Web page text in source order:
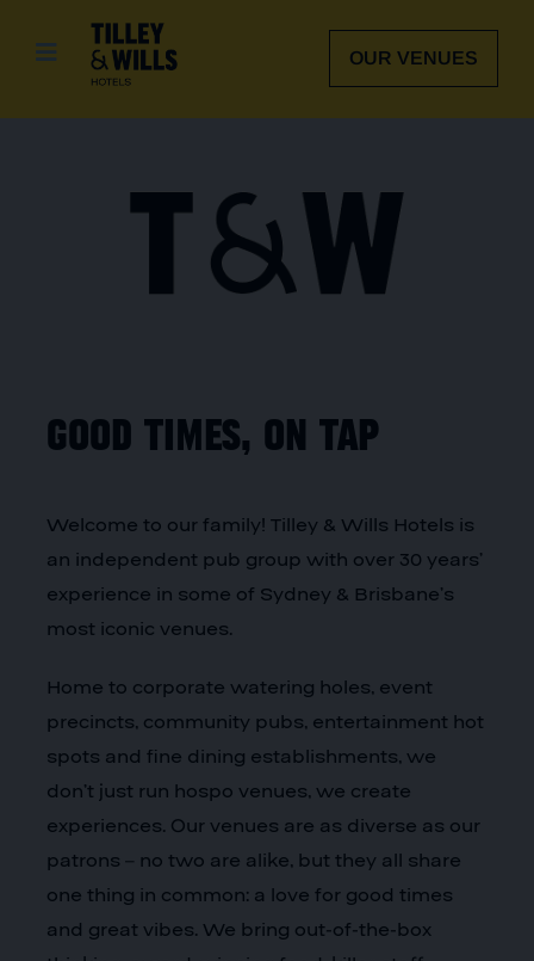
OUR VENUES
Good times, on tap
Welcome to our family! Tilley & Wills Hotels is
an independent pub group with over 30 years’
experience in some of Sydney & Brisbane’s
most iconic venues.
Home to corporate watering holes, event
precincts, community pubs, entertainment hot
spots and fine dining establishments, we
don’t just run hospo venues, we create
experiences. Our venues are as diverse as our
patrons – no two are alike, but they all share
one thing in common: a love for good times
and great vibes. We bring out-of-the-box